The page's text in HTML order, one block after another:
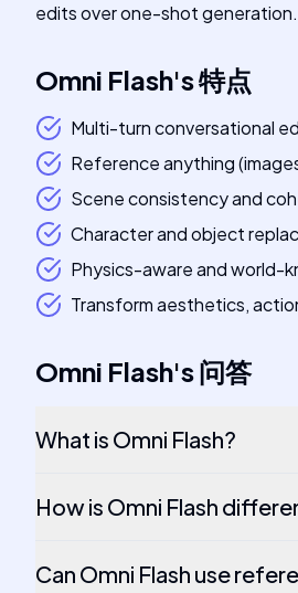
edits over one-shot
Omni Flash's特点
Multi-turn conversational
Reference anything
Scene consistency and
Character and object
Physics-aware and world-
Transform aesthetics,
Omni Flash's问答
What is Omni Flash?
How is Omni Flash
Can Omni Flash use